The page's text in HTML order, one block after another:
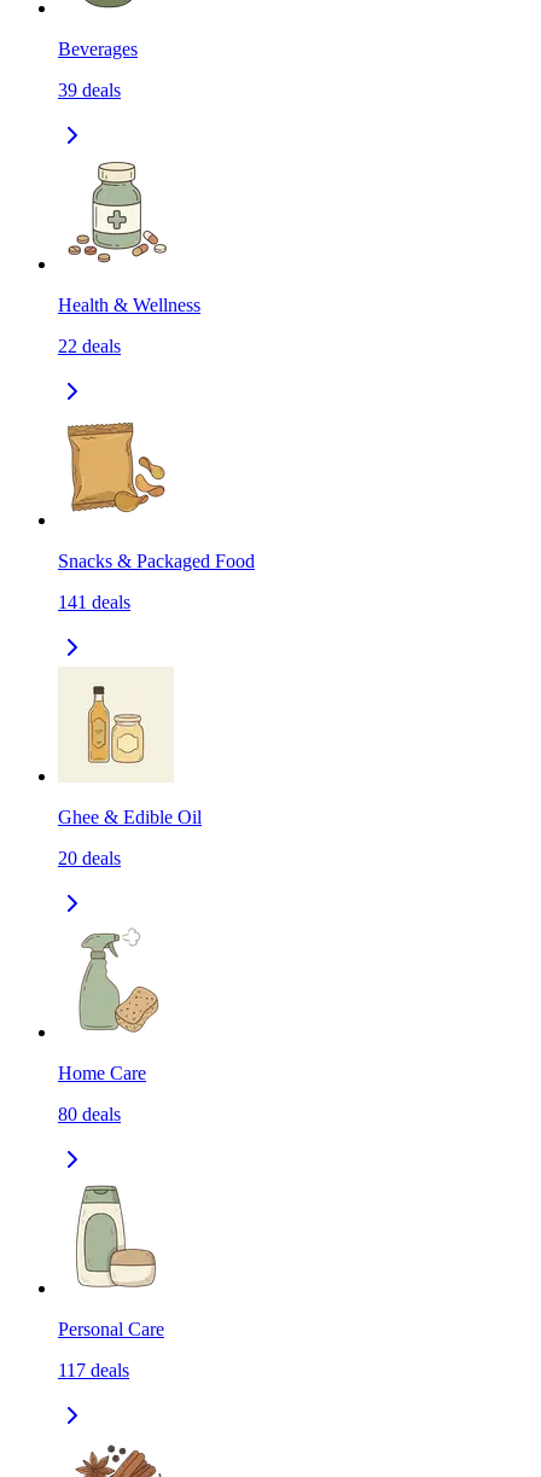
Beverages
39 deals
Health & Wellness
22 deals
Snacks & Packaged Food
141 deals
Ghee & Edible Oil
20 deals
Home Care
80 deals
Personal Care
117 deals